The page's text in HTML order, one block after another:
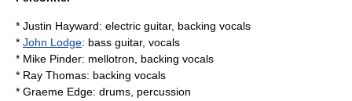
* Justin Hayward: electric guitar, backing vocals
* John Lodge: bass guitar, vocals
* Mike Pinder: mellotron, backing vocals
* Ray Thomas: backing vocals
* Graeme Edge: drums, percussion